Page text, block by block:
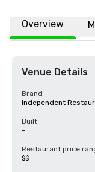
Overview
Venue Details
Brand
Independent
Built
-
Restaurant price
$$